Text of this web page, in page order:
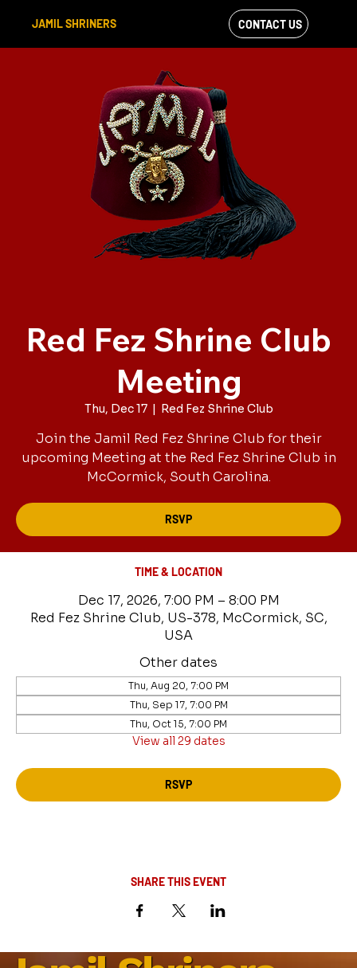
JAMIL SHRINERS
VIEW OUR
FACEBOOK FEED
CONTACT US
Red Fez Shrine Club
Meeting
Thu, Dec 17
  |
Red Fez Shrine Club
Join the Jamil Red Fez Shrine Club for their
upcoming Meeting at the Red Fez Shrine Club in
McCormick, South Carolina.
RSVP
TIME & LOCATION
Dec 17, 2026, 7:00 PM – 8:00 PM
Red Fez Shrine Club, US-378, McCormick, SC,
USA
Other dates
Thu, Aug 20, 7:00 PM
Thu, Sep 17, 7:00 PM
Thu, Oct 15, 7:00 PM
View all 29 dates
RSVP
SHARE THIS EVENT